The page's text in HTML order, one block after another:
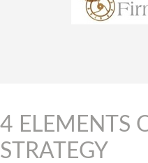
4 ELEMENTS
STRATEGY